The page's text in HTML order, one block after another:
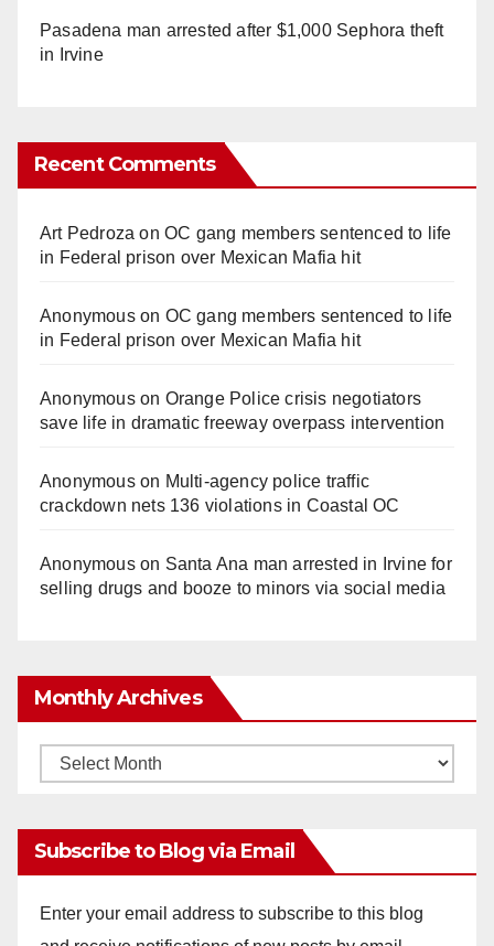
Pasadena man arrested after $1,000 Sephora theft
in Irvine
Recent Comments
Art Pedroza onOC gang members sentenced to life
in Federal prison over Mexican Mafia hit
Anonymouson OC gang members sentenced to life
in Federal prison over Mexican Mafia hit
Anonymouson Orange Police crisis negotiators
save life in dramatic freeway overpass intervention
Anonymouson Multi‑agency police traffic
crackdown nets 136 violations in Coastal OC
Anonymouson Santa Ana man arrested in Irvine for
selling drugs and booze to minors via social media
Monthly Archives
Monthly
Subscribe to Blog via Email
Enter your email address to subscribe to this blog